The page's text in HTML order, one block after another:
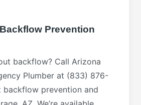
Prevention
backflow? Call Arizona
Plumber at (833) 876-
backflow prevention and